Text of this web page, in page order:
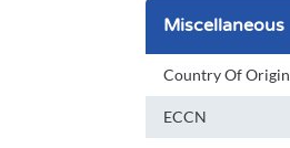
Miscellaneous
Country Of Origin
ECCN